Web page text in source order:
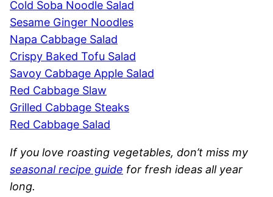
Cold Soba Noodle Salad
Sesame Ginger Noodles
Napa Cabbage Salad
Crispy Baked Tofu Salad
Savoy Cabbage Apple Salad
Red Cabbage Slaw
Grilled Cabbage Steaks
Red Cabbage Salad
If you love roasting vegetables, don’t miss my
seasonal recipe guide for fresh ideas all year
long.